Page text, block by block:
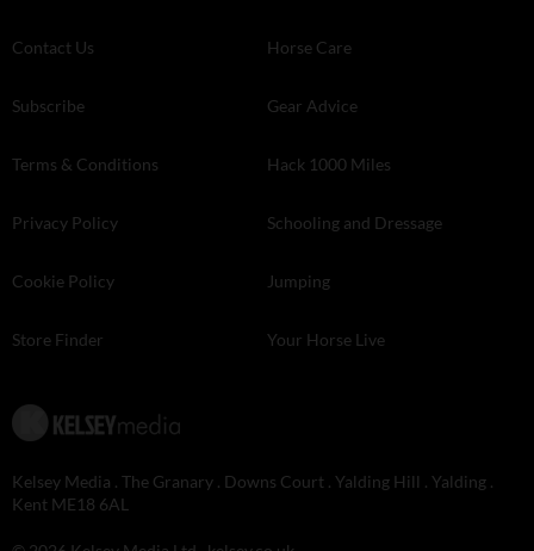
Contact Us
Subscribe
Terms & Conditions
Privacy Policy
Cookie Policy
Store Finder
Horse Care
Gear Advice
Hack 1000 Miles
Schooling and Dressage
Jumping
Your Horse Live
Kelsey Media . The Granary . Downs Court . Yalding Hill . Yalding .
Kent ME18 6AL